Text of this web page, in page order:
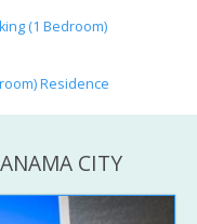
(1 Bedroom)
Residence
CITY